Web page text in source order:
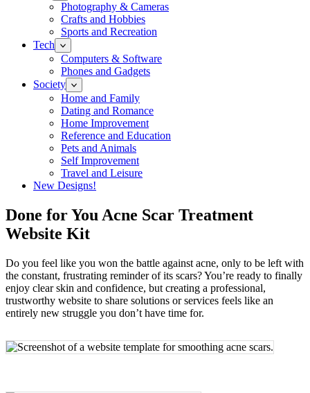
Photography & Cameras
Crafts and Hobbies
Sports and Recreation
Tech
Computers & Software
Phones and Gadgets
Society
Home and Family
Dating and Romance
Home Improvement
Reference and Education
Pets and Animals
Self Improvement
Travel and Leisure
New Designs!
Done for You Acne Scar Treatment
Website Kit
Do you feel like you won the battle against acne, only to be left with
the constant, frustrating reminder of its scars? You’re ready to finally
enjoy clear skin and confidence, but creating a professional,
trustworthy website to share solutions or services feels like an
entirely new struggle you don’t have time for.